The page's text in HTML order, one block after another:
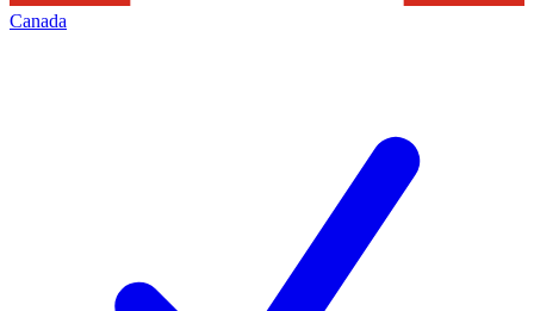
Canada